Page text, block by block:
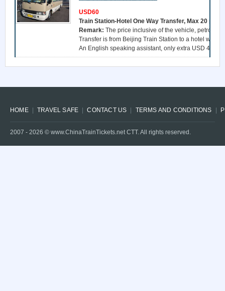
USD60
Train Station-Hotel One Way Transfer, Max 20
Remark: The price inclusive of the vehicle, petrol, a
Transfer is from Beijing Train Station to a hotel within
An English speaking assistant, only extra USD 40 per
HOME TRAVEL SAFE CONTACT US TERMS AND CONDITIONS
2007 - 2026 © www.ChinaTrainTickets.net CTT. All rights reserved.